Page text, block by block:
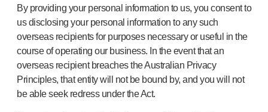
By providing your personal information to us, you consent to
us disclosing your personal information to any such
overseas recipients for purposes necessary or useful in the
course of operating our business. In the event that an
overseas recipient breaches the Australian Privacy
Principles, that entity will not be bound by, and you will not
be able seek redress under the Act.